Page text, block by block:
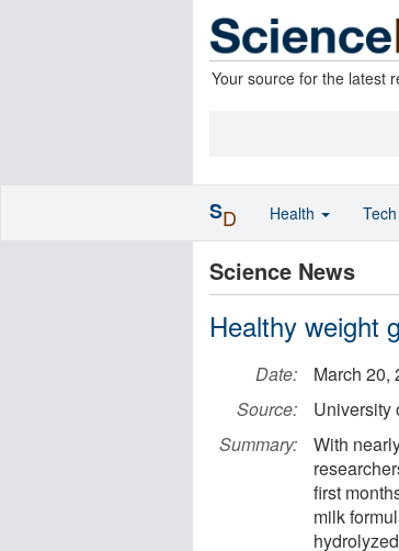
Your source for the latest
Science News
Healthy weight
Date:
March 20,
Source:
University
Summary:
With
first
milk
SD Health Tech